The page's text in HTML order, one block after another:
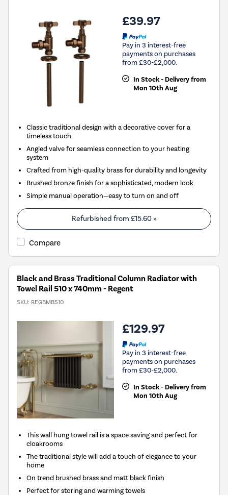
£39.97
Pay in 3 interest-free
payments on purchases
from £30-£2,000.
In Stock - Delivery from
Mon 10th Aug
Classic traditional design with a decorative cover for a
timeless touch
Angled valve for seamless connection to your heating
system
Crafted from high-quality brass for durability and longevity
Brushed bronze finish for a sophisticated, modern look
Simple manual operation—easy to turn on and off
Refurbished from £15.60»
Compare
Black and Brass Traditional Column Radiator with
Towel Rail 510 x 740mm - Regent
SKU: REGBMB510
£129.97
Pay in 3 interest-free
payments on purchases
from £30-£2,000.
In Stock - Delivery from
Mon 10th Aug
This wall hung towel rail is a space saving and perfect for
cloakrooms
The traditional style will add a touch of elegance to your
home
On trend brushed brass and matt black finish
Perfect for storing and warming towels